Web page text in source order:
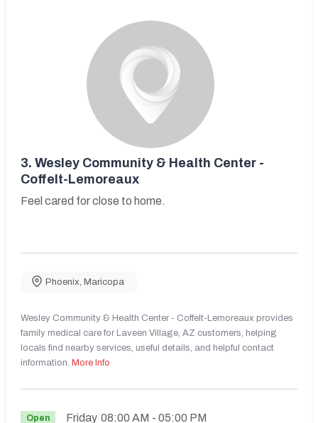
3. Wesley Community & Health Center -
Coffelt-Lemoreaux
Feel cared for close to home.
Phoenix Maricopa
Wesley Community & Health Center - Coffelt-Lemoreaux provides
family medical care for Laveen Village, AZ customers, helping
locals find nearby services, useful details, and helpful contact
information. More Info
Open Friday 08:00 AM - 05:00 PM